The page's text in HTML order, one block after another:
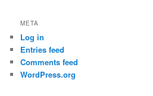
META
Log in
Entries feed
Comments feed
WordPress.org